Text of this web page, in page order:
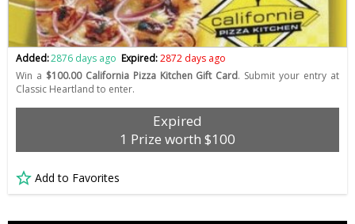
Added:2876 days ago Expired:2872 days ago
Win a $100.00 California Pizza Kitchen Gift Card. Submit your entry at
Classic Heartland to enter.
Expired
1 Prize worth $100
Add to Favorites